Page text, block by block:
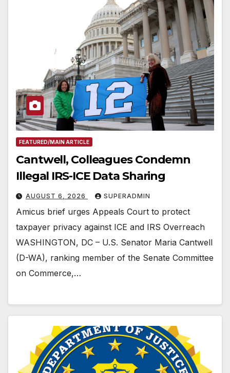
FEATURED/MAIN ARTICLE
Cantwell, Colleagues Condemn
Illegal IRS-ICE Data Sharing
AUGUST 6, 2026 SUPERADMIN
Amicus brief urges Appeals Court to protect
taxpayer privacy against ICE and IRS Overreach
WASHINGTON, DC – U.S. Senator Maria Cantwell
(D-WA), ranking member of the Senate Committee
on Commerce,…